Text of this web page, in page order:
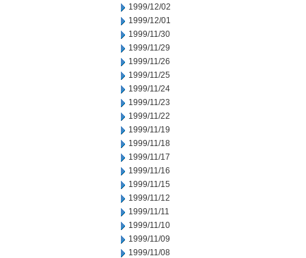
1999/12/02
1999/12/01
1999/11/30
1999/11/29
1999/11/26
1999/11/25
1999/11/24
1999/11/23
1999/11/22
1999/11/19
1999/11/18
1999/11/17
1999/11/16
1999/11/15
1999/11/12
1999/11/11
1999/11/10
1999/11/09
1999/11/08